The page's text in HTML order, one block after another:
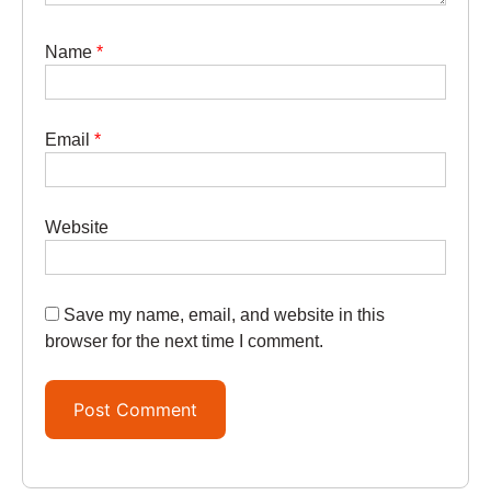
Name *
Email *
Website
Save my name, email, and website in this
browser for the next time I comment.